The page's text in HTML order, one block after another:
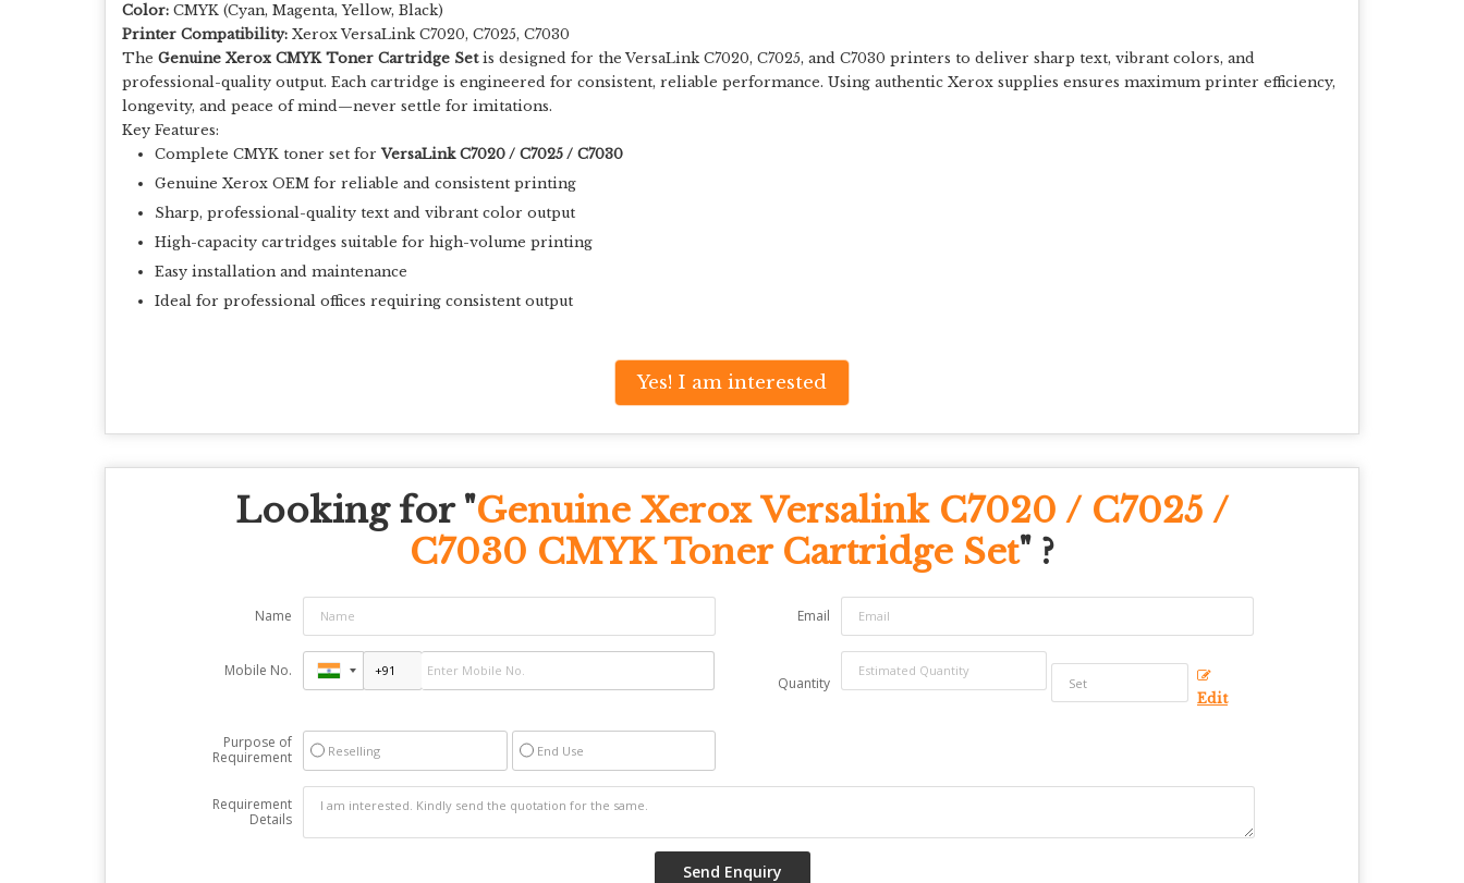
Color: CMYK (Cyan, Magenta, Yellow, Black)
Printer Compatibility: Xerox VersaLink C7020, C7025, C7030
The Genuine Xerox CMYK Toner Cartridge Setis designed for the VersaLink C7020, C7025, and C7030 printers to deliver sharp text, vibrant colors, and
professional-quality output. Each cartridge is engineered for consistent, reliable performance. Using authentic Xerox supplies ensures maximum printer efficiency,
longevity, and peace of mind—never settle for imitations.
Key Features:
Complete CMYK toner set forVersaLink C7020 / C7025 / C7030
Genuine Xerox OEM for reliable and consistent printing
Sharp, professional-quality text and vibrant color output
High-capacity cartridges suitable for high-volume printing
Easy installation and maintenance
Ideal for professional offices requiring consistent output
Yes! I am interested
Looking for "Genuine Xerox Versalink C7020 / C7025 /
C7030 CMYK Toner Cartridge Set" ?
Name Email
Mobile No.
Quantity
Edit
Purpose of
Requirement
Reselling End Use
Requirement
Details